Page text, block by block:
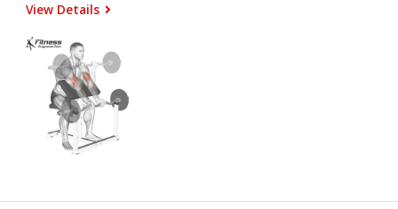
View Details